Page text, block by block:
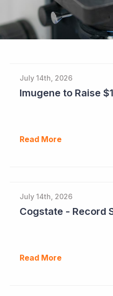
July 14th, 2026
Read More
July 14th, 2026
Cogstate - Record
Read More